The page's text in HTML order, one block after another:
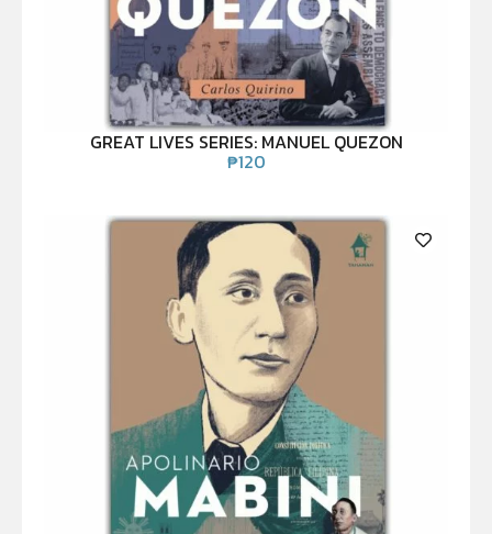
GREAT LIVES SERIES: MANUEL QUEZON
₱120